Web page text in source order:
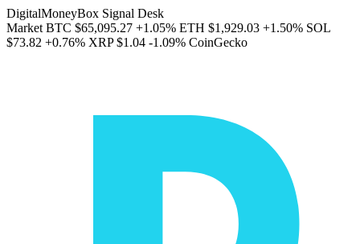
DigitalMoneyBox Signal Desk
Market BTC $65,095.27 +1.05% ETH $1,929.03 +1.50% SOL
$73.82 +0.76% XRP $1.04 -1.09% CoinGecko